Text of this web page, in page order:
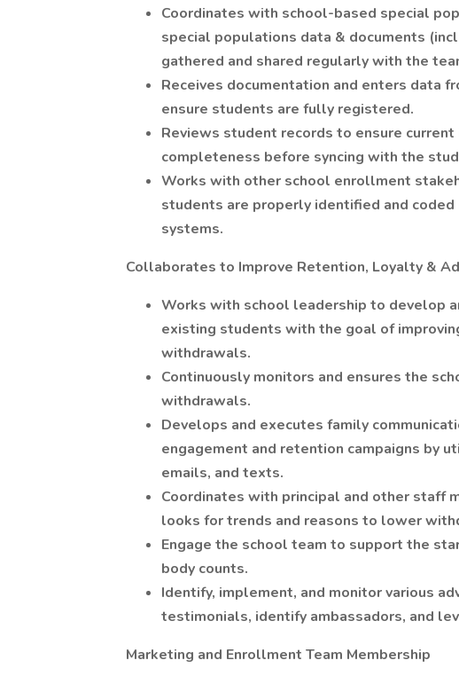
Coordinates with school-based special
special populations data & documents
gathered and shared regularly with the
Receives documentation and enters data
ensure students are fully registered.
Reviews student records to ensure current
completeness before syncing with the
Works with other school enrollment
students are properly identified and
systems.
Collaborates to Improve Retention, Loyalty &
Works with school leadership to develop
existing students with the goal of
withdrawals.
Continuously monitors and ensures the
withdrawals.
Develops and executes family
engagement and retention campaigns by
emails, and texts.
Coordinates with principal and other staff
looks for trends and reasons to lower
Engage the school team to support the
body counts.
Identify, implement, and monitor various
testimonials, identify ambassadors, and
Marketing and Enrollment Team Membership